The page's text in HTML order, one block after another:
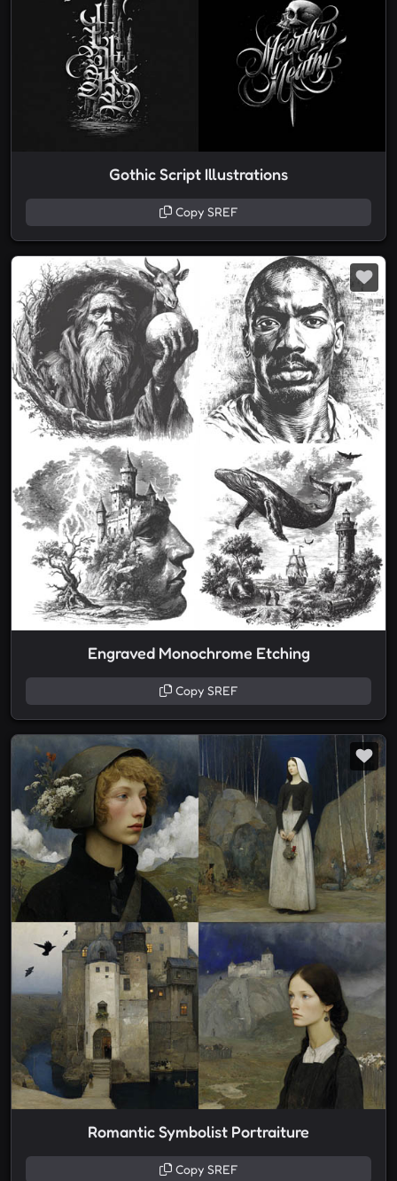
Gothic Script Illustrations
Copy SREF
Engraved Monochrome Etching
Copy SREF
Romantic Symbolist Portraiture
Copy SREF